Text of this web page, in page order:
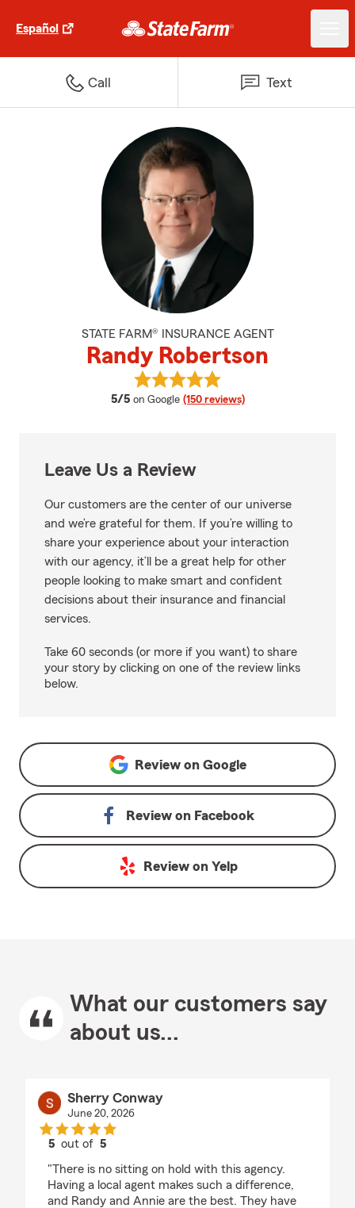
Español
Call Text
STATE FARM® INSURANCE AGENT
Randy Robertson
5/5 average rating
on Google (150 reviews)
View Randy Robertson's reviews
Leave Us a Review
Our customers are the center of our universe
and we’re grateful for them. If you’re willing to
share your experience about your interaction
with our agency, it’ll be a great help for other
people looking to make smart and confident
decisions about their insurance and financial
services.
Take 60 seconds (or more if you want) to share
your story by clicking on one of the review links
below.
Review on Google
Review on Facebook
Review on Yelp
What our customers say
about us...
Sherry Conway
June 20, 2026
5 out of5
"There is no sitting on hold with this agency.
Having a local agent makes such a difference,
and Randy and Annie are the best. They have